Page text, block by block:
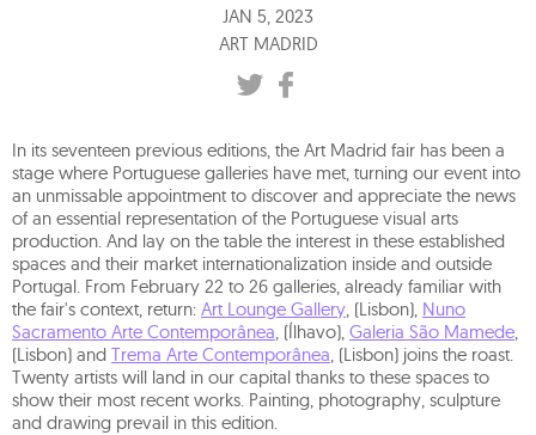
JAN 5, 2023
ART MADRID
In its seventeen previous editions, the Art Madrid fair has been a
stage where Portuguese galleries have met, turning our event into
an unmissable appointment to discover and appreciate the news
of an essential representation of the Portuguese visual arts
production. And lay on the table the interest in these established
spaces and their market internationalization inside and outside
Portugal. From February 22 to 26 galleries, already familiar with
the fair's context, return: Art Lounge Gallery, (Lisbon), Nuno
Sacramento Arte Contemporânea, (Ílhavo), Galeria São Mamede,
(Lisbon) and Trema Arte Contemporânea, (Lisbon) joins the roast.
Twenty artists will land in our capital thanks to these spaces to
show their most recent works. Painting, photography, sculpture
and drawing prevail in this edition.